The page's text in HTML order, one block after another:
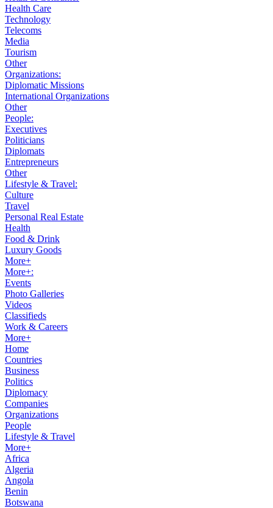
Health Care
Technology
Telecoms
Media
Tourism
Other
Organizations:
Diplomatic Missions
International Organizations
Other
People:
Executives
Politicians
Diplomats
Entrepreneurs
Other
Lifestyle & Travel:
Culture
Travel
Personal Real Estate
Health
Food & Drink
Luxury Goods
More+
More+:
Events
Photo Galleries
Videos
Classifieds
Work & Careers
More+
Home
Countries
Business
Politics
Diplomacy
Companies
Organizations
People
Lifestyle & Travel
More+
Africa
Algeria
Angola
Benin
Botswana